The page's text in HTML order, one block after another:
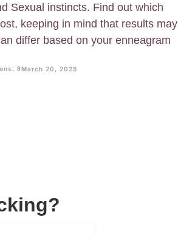
Sexual instincts. Find out which
keeping in mind that results may
differ based on your enneagram
8March 20, 2025